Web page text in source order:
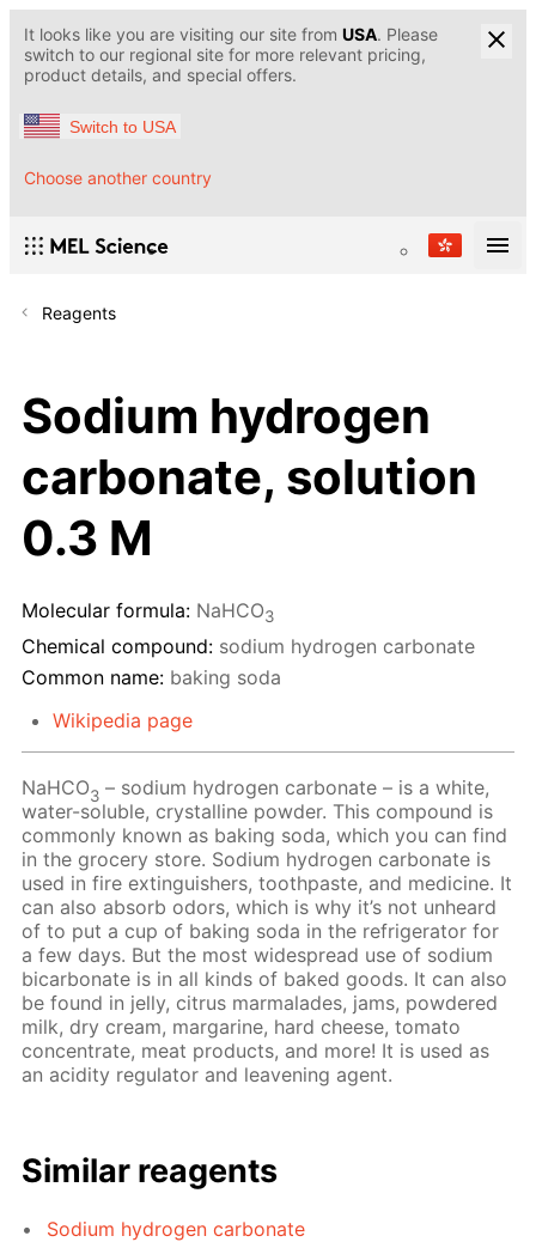
It looks like you are visiting our site from USA. Please
switch to our regional site for more relevant pricing,
product details, and special offers.
Switch to USA
Choose another country
Reagents
Sodium hydrogen
carbonate, solution
0.3 M
Molecular formula: NaHCO3
Chemical compound: sodium hydrogen carbonate
Common name: baking soda
Wikipedia page
NaHCO3 – sodium hydrogen carbonate – is a white,
water-soluble, crystalline powder. This compound is
commonly known as baking soda, which you can find
in the grocery store. Sodium hydrogen carbonate is
used in fire extinguishers, toothpaste, and medicine. It
can also absorb odors, which is why it’s not unheard
of to put a cup of baking soda in the refrigerator for
a few days. But the most widespread use of sodium
bicarbonate is in all kinds of baked goods. It can also
be found in jelly, citrus marmalades, jams, powdered
milk, dry cream, margarine, hard cheese, tomato
concentrate, meat products, and more! It is used as
an acidity regulator and leavening agent.
Similar reagents
Sodium hydrogen carbonate